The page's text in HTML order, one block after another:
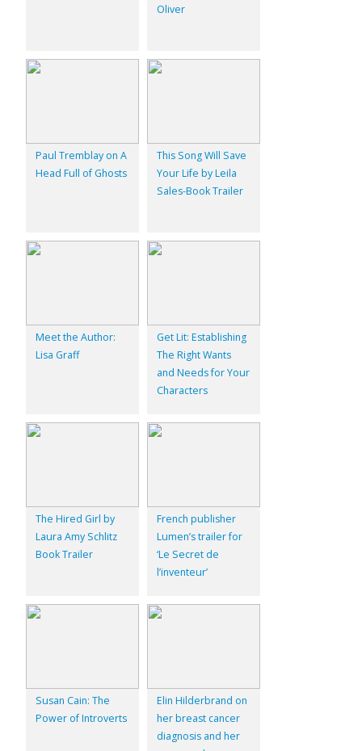
Oliver
Paul Tremblay on A
Head Full of Ghosts
This Song Will Save
Your Life by Leila
Sales-Book Trailer
Meet the Author:
Lisa Graff
Get Lit: Establishing
The Right Wants
and Needs for Your
Characters
The Hired Girl by
Laura Amy Schlitz
Book Trailer
French publisher
Lumen’s trailer for
‘Le Secret de
l’inventeur’
Susan Cain: The
Power of Introverts
Elin Hilderbrand on
her breast cancer
diagnosis and her